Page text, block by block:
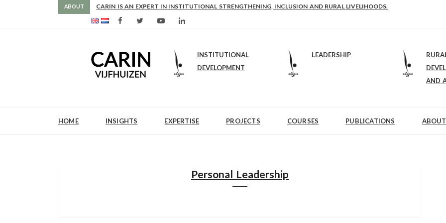
ABOUT CARIN IS AN EXPERT IN INSTITUTIONAL STRENGTHENING, INCLUSION AND RURAL LIVELIHOODS.
INSTITUTIONAL
DEVELOPMENT
LEADERSHIP
AND
HOME INSIGHTS EXPERTISE PROJECTS COURSES PUBLICATIONS
Personal Leadership